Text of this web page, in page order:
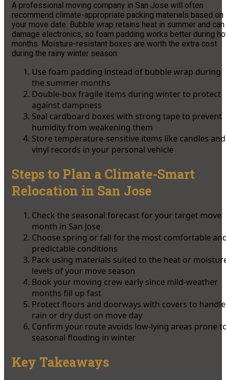
A professional moving company in San Jose will often
recommend climate-appropriate packing materials based on
your move date. Bubble wrap retains heat in summer and can
damage electronics, so foam padding works better during
months. Moisture-resistant boxes are worth the extra cost
during the rainy winter season.
Use foam padding instead of bubble wrap during
the summer months
Double-box fragile items during winter to protect
against dampness
Seal cardboard boxes with strong tape to prevent
humidity from weakening them
Store temperature-sensitive items like candles and
vinyl records in your personal vehicle
Steps to Plan a Climate-Smart
Relocation in San Jose
Check the seasonal forecast for your target move
month in San Jose
Choose spring or fall for the most comfortable
predictable conditions
Pack using materials suited to the heat or
levels of your move season
Book your moving crew early since mild-weather
months fill up fast
Protect floors and doorways with covers to handle
rain or dry dust on move day
Confirm your route avoids low-lying areas prone
seasonal flooding in winter
Key Takeaways